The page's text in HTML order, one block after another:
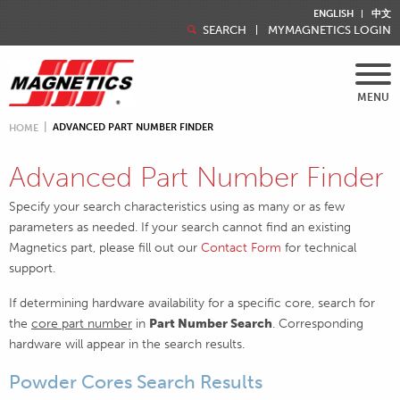
ENGLISH 中文
SEARCH MYMAGNETICS LOGIN
MENU
HOME ADVANCED PART NUMBER FINDER
Advanced Part Number Finder
Specify your search characteristics using as many or as few
parameters as needed. If your search cannot find an existing
Magnetics part, please fill out our Contact Form for technical
support.
If determining hardware availability for a specific core, search for
the core part number in Part Number Search. Corresponding
hardware will appear in the search results.
Powder Cores Search Results